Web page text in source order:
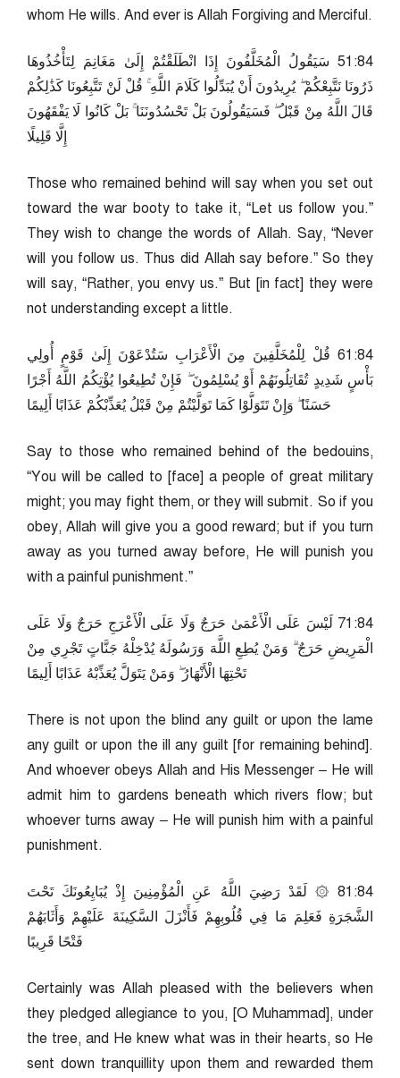
whom He wills. And ever is Allah Forgiving and Merciful.
48:15 سَيَقُولُ الْمُخَلَّفُونَ إِذَا انْطَلَقْتُمْ إِلَىٰ مَغَانِمَ لِتَأْخُذُوهَا
ذَرُونَا نَتَّبِعْكُمْ ۖ يُرِيدُونَ أَنْ يُبَدِّلُوا كَلَامَ اللَّهِ ۚ قُلْ لَنْ تَتَّبِعُونَا كَذَٰلِكُمْ
قَالَ اللَّهُ مِنْ قَبْلُ ۖ فَسَيَقُولُونَ بَلْ تَحْسُدُونَنَا ۚ بَلْ كَانُوا لَا يَفْقَهُونَ
إِلَّا قَلِيلًا
Those who remained behind will say when you set out
toward the war booty to take it, “Let us follow you.”
They wish to change the words of Allah. Say, “Never
will you follow us. Thus did Allah say before.” So they
will say, “Rather, you envy us.” But [in fact] they were
not understanding except a little.
48:16 قُلْ لِلْمُخَلَّفِينَ مِنَ الْأَعْرَابِ سَتُدْعَوْنَ إِلَىٰ قَوْمٍ أُولِي
بَأْسٍ شَدِيدٍ تُقَاتِلُونَهُمْ أَوْ يُسْلِمُونَ ۖ فَإِنْ تُطِيعُوا يُؤْتِكُمُ اللَّهُ أَجْرًا
حَسَنًا ۖ وَإِنْ تَتَوَلَّوْا كَمَا تَوَلَّيْتُمْ مِنْ قَبْلُ يُعَذِّبْكُمْ عَذَابًا أَلِيمًا
Say to those who remained behind of the bedouins,
“You will be called to [face] a people of great military
might; you may fight them, or they will submit. So if you
obey, Allah will give you a good reward; but if you turn
away as you turned away before, He will punish you
with a painful punishment.”
48:17 لَيْسَ عَلَى الْأَعْمَىٰ حَرَجٌ وَلَا عَلَى الْأَعْرَجِ حَرَجٌ وَلَا عَلَى
الْمَرِيضِ حَرَجٌ ۗ وَمَنْ يُطِعِ اللَّهَ وَرَسُولَهُ يُدْخِلْهُ جَنَّاتٍ تَجْرِي مِنْ
تَحْتِهَا الْأَنْهَارُ ۖ وَمَنْ يَتَوَلَّ يُعَذِّبْهُ عَذَابًا أَلِيمًا
There is not upon the blind any guilt or upon the lame
any guilt or upon the ill any guilt [for remaining behind].
And whoever obeys Allah and His Messenger – He will
admit him to gardens beneath which rivers flow; but
whoever turns away – He will punish him with a painful
punishment.
48:18 ۞ لَقَدْ رَضِيَ اللَّهُ عَنِ الْمُؤْمِنِينَ إِذْ يُبَايِعُونَكَ تَحْتَ
الشَّجَرَةِ فَعَلِمَ مَا فِي قُلُوبِهِمْ فَأَنْزَلَ السَّكِينَةَ عَلَيْهِمْ وَأَثَابَهُمْ
فَتْحًا قَرِيبًا
Certainly was Allah pleased with the believers when
they pledged allegiance to you, [O Muhammad], under
the tree, and He knew what was in their hearts, so He
sent down tranquillity upon them and rewarded them